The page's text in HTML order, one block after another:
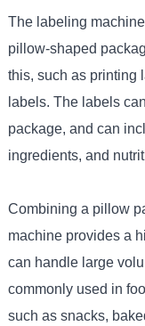
The labeling
pillow-shaped
this, such as printing
labels. The labels
package, and can
ingredients, and
Combining a pillow
machine provides a
can handle large
commonly used in
such as snacks,